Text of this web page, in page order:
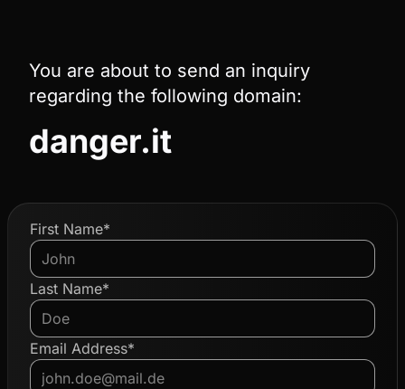
You are about to send an inquiry
regarding the following domain:
danger.it
First Name*
Last Name*
Email Address*